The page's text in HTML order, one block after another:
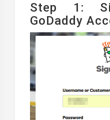
Step 1:
GoDaddy